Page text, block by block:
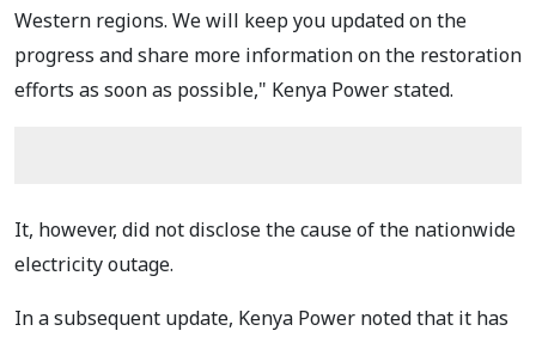
Western regions. We will keep you updated on the
progress and share more information on the restoration
efforts as soon as possible," Kenya Power stated.
It, however, did not disclose the cause of the nationwide
electricity outage.
In a subsequent update, Kenya Power noted that it has